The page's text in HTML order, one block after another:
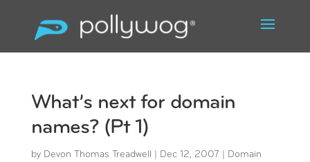
What’s next for domain
names? (Pt 1)
by Devon Thomas Treadwell Dec 12, 2007
Domain